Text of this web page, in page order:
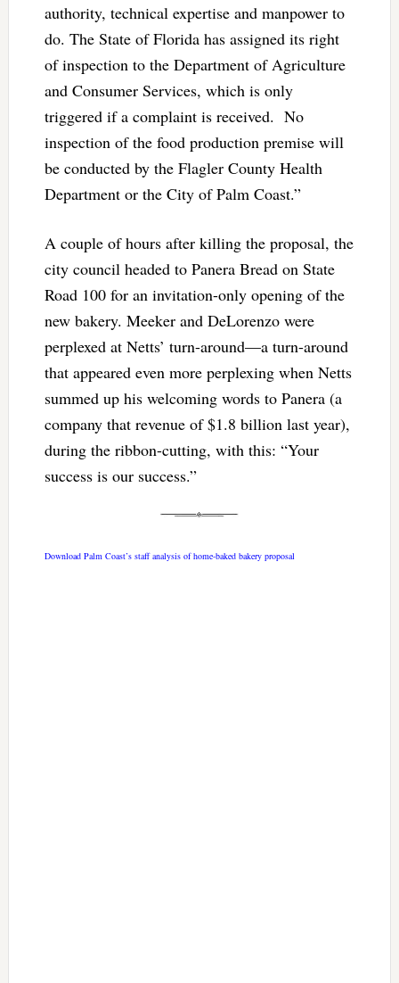
authority, technical expertise and manpower to
do. The State of Florida has assigned its right
of inspection to the Department of Agriculture
and Consumer Services, which is only
triggered if a complaint is received. No
inspection of the food production premise will
be conducted by the Flagler County Health
Department or the City of Palm Coast.”
A couple of hours after killing the proposal, the
city council headed to Panera Bread on State
Road 100 for an invitation-only opening of the
new bakery. Meeker and DeLorenzo were
perplexed at Netts’ turn-around—a turn-around
that appeared even more perplexing when Netts
summed up his welcoming words to Panera (a
company that revenue of $1.8 billion last year),
during the ribbon-cutting, with this: “Your
success is our success.”
Download Palm Coast’s staff analysis of home-baked bakery proposal